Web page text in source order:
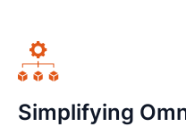
Simplifying